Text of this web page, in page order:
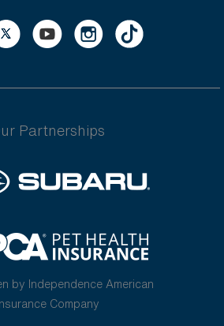
Partnerships
by Independence American
Company